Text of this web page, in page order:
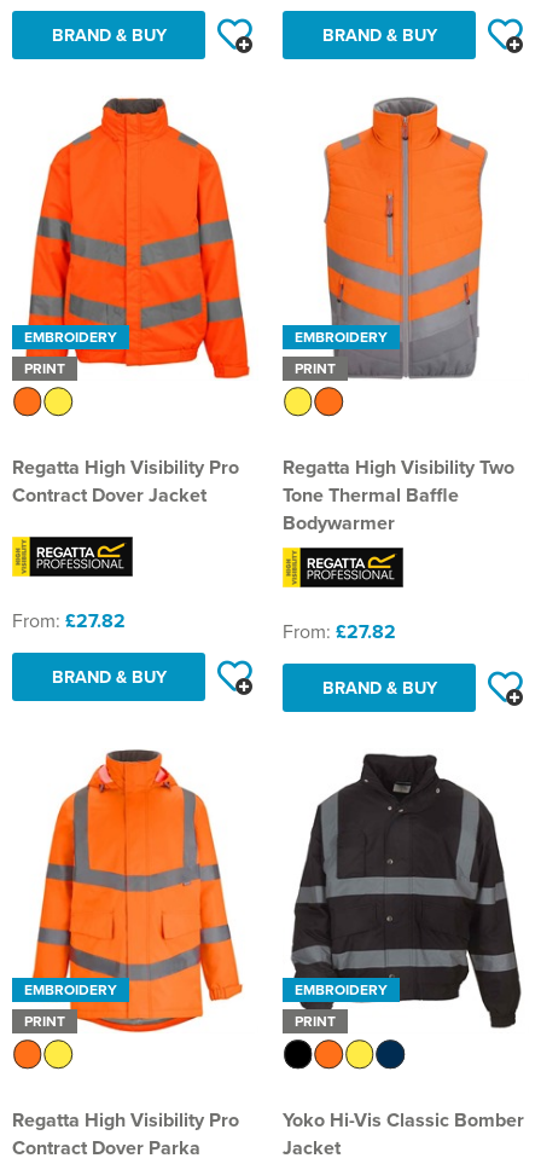
BRAND & BUY BRAND & BUY
EMBROIDERY
PRINT
Regatta High Visibility Pro
Contract Dover Jacket
From: £27.82
BRAND & BUY
EMBROIDERY
PRINT
Regatta High Visibility Two
Tone Thermal Baffle
Bodywarmer
From: £27.82
BRAND & BUY
EMBROIDERY
PRINT
Regatta High Visibility Pro
Contract Dover Parka
EMBROIDERY
PRINT
Yoko Hi-Vis Classic Bomber
Jacket